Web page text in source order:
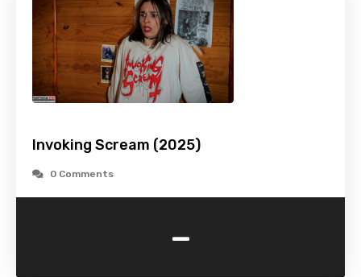
Invoking Scream (2025)
0 Comments
-